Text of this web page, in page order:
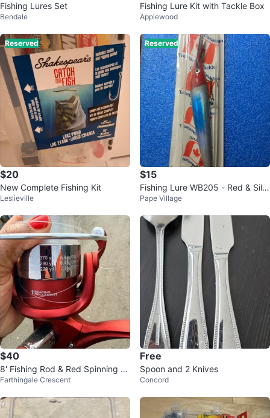
Fishing Lures Set
Bendale
Fishing Lure Kit with Tackle Box
Applewood
Reserved
$20
New Complete Fishing Kit
Leslieville
Reserved
$15
Fishing Lure WB205 - Red & Silv
er
Pape Village
$40
8' Fishing Rod & Red Spinning R
eel Combo
Farthingale Crescent
Free
Spoon and 2 Knives
Concord